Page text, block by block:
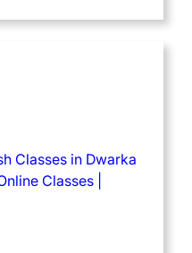
Classes in Dwarka
Classes |